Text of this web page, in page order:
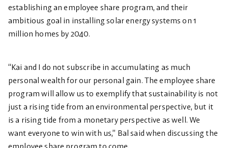
establishing an employee share program, and their
ambitious goal in installing solar energy systems on 1
million homes by 2040.
“Kai and I do not subscribe in accumulating as much
personal wealth for our personal gain. The employee share
program will allow us to exemplify that sustainability is not
just a rising tide from an environmental perspective, but it
is a rising tide from a monetary perspective as well. We
want everyone to win with us,” Bal said when discussing the